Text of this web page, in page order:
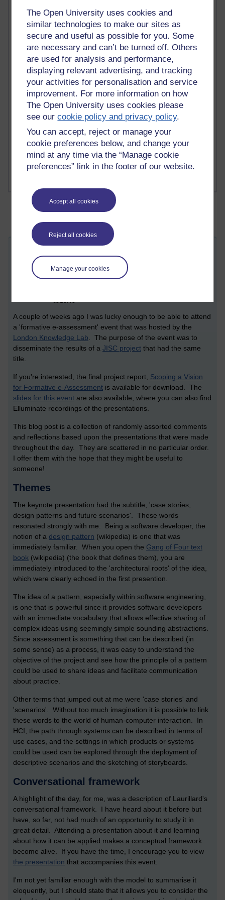
The Open University uses cookies and
similar technologies to make our sites as
secure and useful as possible for you. Some
are necessary and can’t be turned off. Others
are used for analysis and performance,
displaying relevant advertising, and tracking
your activities for personalisation and service
improvement. For more information on how
The Open University uses cookies please
see ourcookie policy and privacy policy.
You can accept, reject or manage your
cookie preferences below, and change your
mind at any time via the “Manage cookie
preferences” link in the footer of our website.
Accept all cookies
Reject all cookies
Manage your cookies
2 comments
Richard Walker's blog
1 comments
A Writer's Notebook: Daily Entries.
1 comments
Richard Cuthbertson's blog
1 comments
Russell Larke's blog
Friday 29 May 2009 at 12:17
at 10:40
A couple of weeks ago I was lucky enough to be able to attend
a 'formative e-assessment' event that was hosted by the
London Knowledge Lab. The purpose of the event was to
disseminate the results of a JISC project that had the same
title.
If you're interested, the final project report, Scoping a Vision
for Formative e-Assessment is available for download. The
slides for this event are also available, where you can also find
Elluminate recordings of the presentations.
This blog post is a collection of randomly assorted comments
and reflections based upon the presentations that were made
throughout the day. They are scattered in no particular order.
I offer them with the hope that they might be useful to
someone!
Themes
The keynote presentation had the subtitle, 'case stories,
design patterns and future scenarios'. These words
resonated strongly with me. Being a software developer, the
notion of a design pattern (wikipedia) is one that was
immediately familiar. When you open the Gang of Four text
book (wikipedia) (the book that defines them), you are
immediately introduced to the 'architectural roots' of the idea,
which were clearly echoed in the first presention.
The idea of a pattern, especially within software engineering,
is one that is powerful since it provides software developers
with an immediate vocabulary that allows effective sharing of
complex ideas using seemingly simple sounding abstractions.
Since assessment is something that can be described (in
some sense) as a process, it was easy to understand the
objective of the project and see how the principle of a pattern
could be used to share ideas and facilitate communication
about practice.
Other terms that jumped out at me were 'case stories' and
'scenarios'. Without too much imagination it is possible to link
these words to the world of human-computer interaction. In
HCI, the path through systems can be described in terms of
use cases, and the settings in which products or systems
could be used can be explored through the deployment of
descriptive scenarios and the sketching of storyboards.
Conversational framework
A highlight of the day, for me, was a description of Laurillard's
conversational framework. I have heard about it before but
have, so far, not had much of an opportunity to study it in
great detail. Attending a presentation about it and learning
about how it can be applied makes a conceptual framework
become alive. If you have the time, I encourage you to view
the presentation that accompanies this event.
I'm not yet familiar enough with the model to summarise it
eloquently, but I should state that it allows you to consider the